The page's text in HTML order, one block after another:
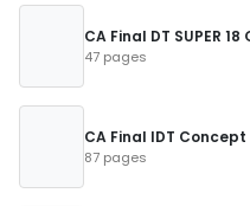
CA Final DT SUPER 18
47 pages
CA Final IDT
87 pages